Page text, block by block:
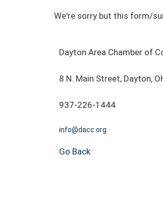
We're sorry but this form/
Dayton Area Chamber of
8 N. Main Street, Dayton,
937-226-1444
info@dacc.org
Go Back